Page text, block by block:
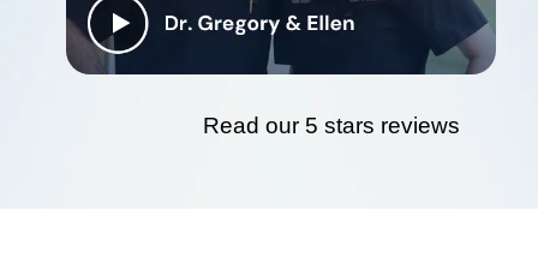
Read our 5 stars reviews